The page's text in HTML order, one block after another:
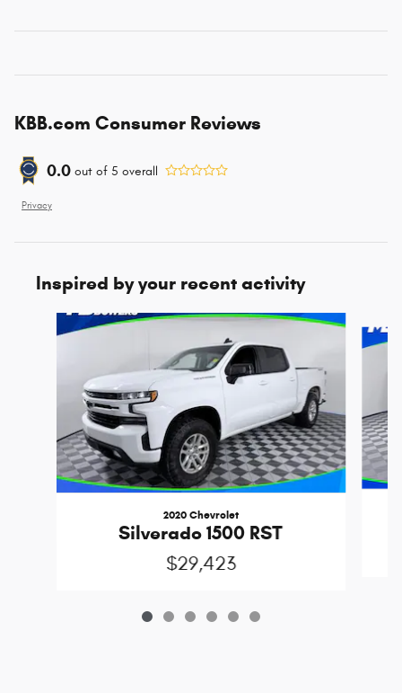
KBB.com Consumer Reviews
0.0 out of 5 overall
Privacy
Inspired by your recent activity
Slide 1 of 6
2020 Chevrolet
Silverado 1500 RST
$29,423